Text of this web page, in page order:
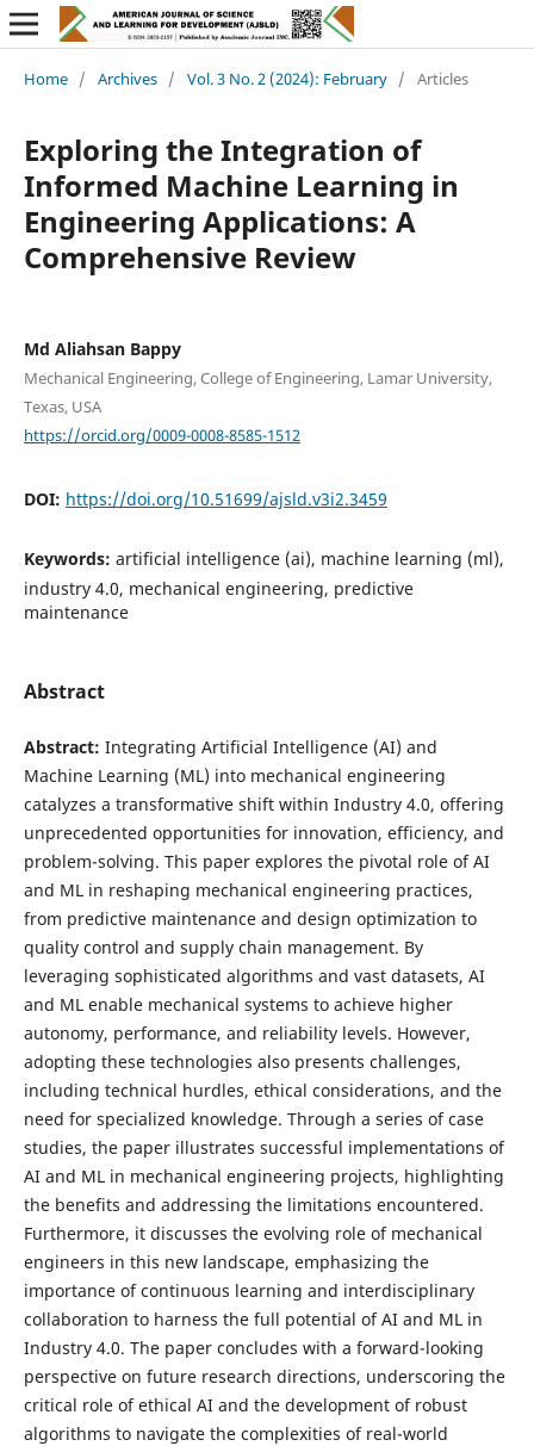
Home / Archives / Vol. 3 No. 2 (2024): February / Articles
Exploring the Integration of
Informed Machine Learning in
Engineering Applications: A
Comprehensive Review
Md Aliahsan Bappy
Mechanical Engineering, College of Engineering, Lamar University,
Texas, USA
https://orcid.org/0009-0008-8585-1512
DOI: https://doi.org/10.51699/ajsld.v3i2.3459
Keywords: artificial intelligence (ai), machine learning (ml),
industry 4.0, mechanical engineering, predictive
maintenance
Abstract
Abstract: Integrating Artificial Intelligence (AI) and
Machine Learning (ML) into mechanical engineering
catalyzes a transformative shift within Industry 4.0, offering
unprecedented opportunities for innovation, efficiency, and
problem-solving. This paper explores the pivotal role of AI
and ML in reshaping mechanical engineering practices,
from predictive maintenance and design optimization to
quality control and supply chain management. By
leveraging sophisticated algorithms and vast datasets, AI
and ML enable mechanical systems to achieve higher
autonomy, performance, and reliability levels. However,
adopting these technologies also presents challenges,
including technical hurdles, ethical considerations, and the
need for specialized knowledge. Through a series of case
studies, the paper illustrates successful implementations of
AI and ML in mechanical engineering projects, highlighting
the benefits and addressing the limitations encountered.
Furthermore, it discusses the evolving role of mechanical
engineers in this new landscape, emphasizing the
importance of continuous learning and interdisciplinary
collaboration to harness the full potential of AI and ML in
Industry 4.0. The paper concludes with a forward-looking
perspective on future research directions, underscoring the
critical role of ethical AI and the development of robust
algorithms to navigate the complexities of real-world